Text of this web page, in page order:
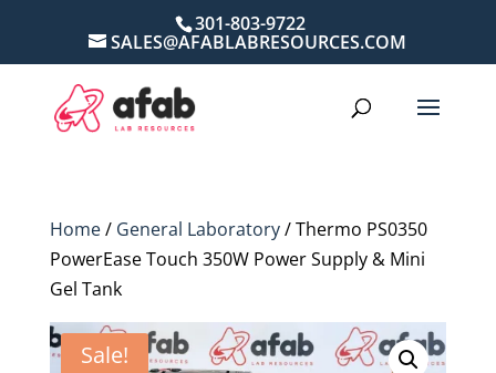
301-803-9722
SALES@AFABLABRESOURCES.COM
Home/ General Laboratory/ Thermo PS0350
PowerEase Touch 350W Power Supply & Mini
Gel Tank
Sale!